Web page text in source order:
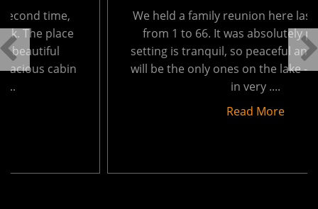
We held a family reunion here last week - ages
from 1 to 66. It was absolutely perfect. The
setting is tranquil, so peaceful and private. You
will be the only ones on the lake - which results